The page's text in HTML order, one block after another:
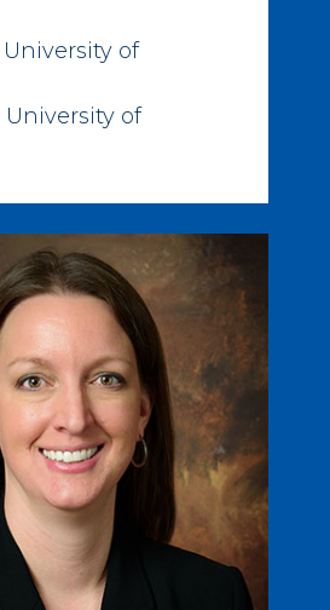
University of
University of